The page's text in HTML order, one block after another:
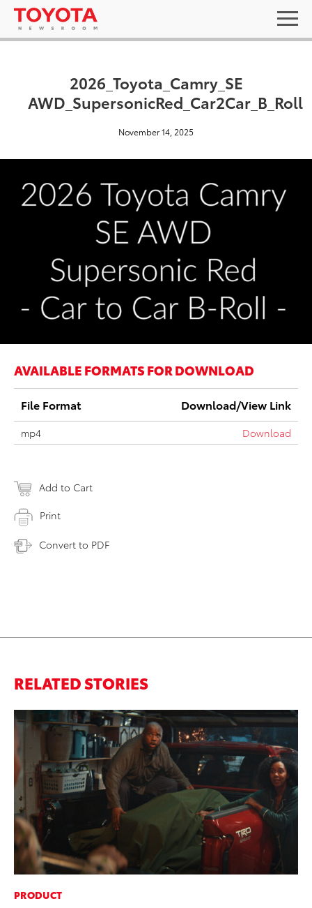
2026_Toyota_Camry_SE
AWD_SupersonicRed_Car2Car_B_Roll
November 14, 2025
AVAILABLE FORMATS FOR DOWNLOAD
File Format Download/View Link
mp4 Download
Add to Cart
Print
Convert to PDF
RELATED STORIES
PRODUCT